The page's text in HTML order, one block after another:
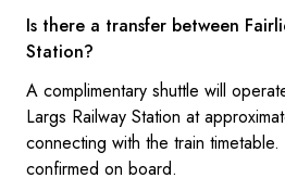
Is there a transfer between
Station?
A complimentary shuttle will
Largs Railway Station at
connecting with the train timetable.
confirmed on board.